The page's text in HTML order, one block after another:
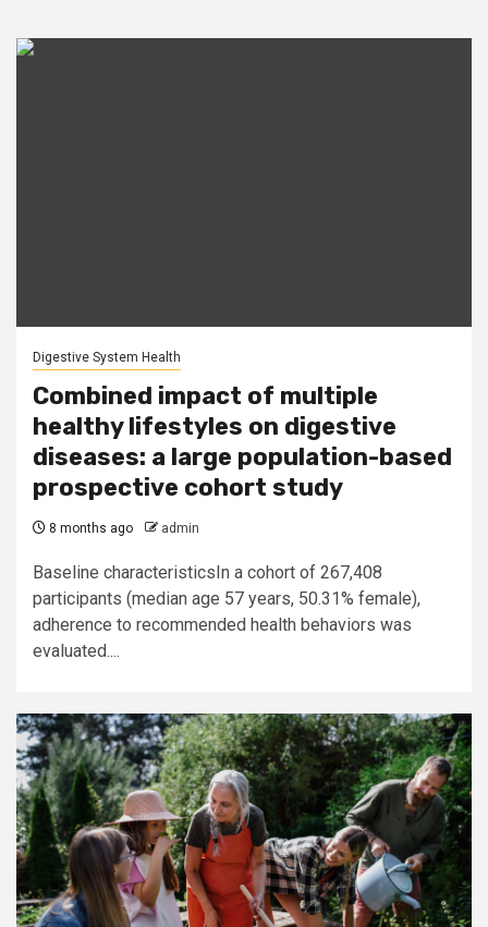
Digestive System Health
Combined impact of multiple
healthy lifestyles on digestive
diseases: a large population-based
prospective cohort study
8 months ago admin
Baseline characteristicsIn a cohort of 267,408
participants (median age 57 years, 50.31% female),
adherence to recommended health behaviors was
evaluated....